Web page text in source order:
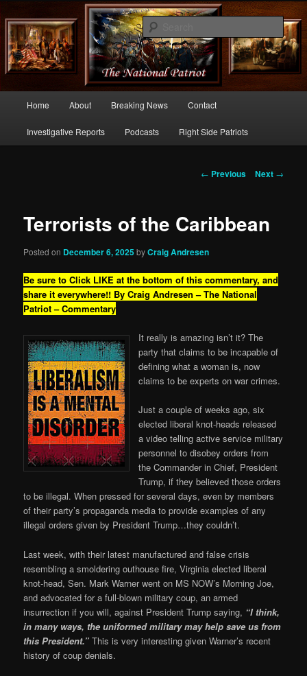
thenationalpatriot.com
Commentary From the Right Side of Politics
Skip
to
Home About Breaking News Contact
Investigative Reports Podcasts Right Side Patriots
Post
← Previous Next →
Terrorists of the Caribbean
Posted on December 6, 2025 byCraig Andresen
Be sure to Click LIKE at the bottom of this commentary, and
share it everywhere!! By Craig Andresen – The National
Patriot – Commentary
It really is amazing isn’t it? The
party that claims to be incapable of
defining what a woman is, now
claims to be experts on war crimes.
Just a couple of weeks ago, six
elected liberal knot-heads released
a video telling active service military
personnel to disobey orders from
the Commander in Chief, President
Trump, if they believed those orders
to be illegal. When pressed for several days, even by members
of their party’s propaganda media to provide examples of any
illegal orders given by President Trump…they couldn’t.
Last week, with their latest manufactured and false crisis
resembling a smoldering outhouse fire, Virginia elected liberal
knot-head, Sen. Mark Warner went on MS NOW’s Morning Joe,
and advocated for a full-blown military coup, an armed
insurrection if you will, against President Trump saying, “I think,
in many ways, the uniformed military may help save us from
this President.” This is very interesting given Warner’s recent
history of coup denials.